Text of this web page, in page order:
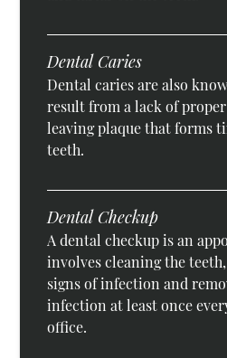
Dental Caries
Dental caries are also
result from a lack of
leaving plaque that forms
teeth.
Dental Checkup
A dental checkup is an
involves cleaning the
signs of infection and
infection at least once
office.